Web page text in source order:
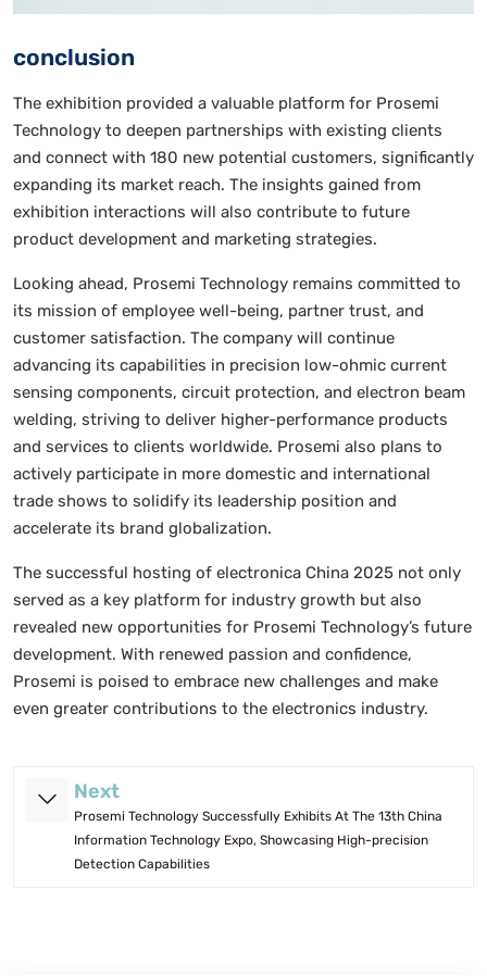
conclusion
The exhibition provided a valuable platform for Prosemi
Technology to deepen partnerships with existing clients
and connect with 180 new potential customers, significantly
expanding its market reach. The insights gained from
exhibition interactions will also contribute to future
product development and marketing strategies.
Looking ahead, Prosemi Technology remains committed to
its mission of employee well-being, partner trust, and
customer satisfaction. The company will continue
advancing its capabilities in precision low-ohmic current
sensing components, circuit protection, and electron beam
welding, striving to deliver higher-performance products
and services to clients worldwide. Prosemi also plans to
actively participate in more domestic and international
trade shows to solidify its leadership position and
accelerate its brand globalization.
The successful hosting of electronica China 2025 not only
served as a key platform for industry growth but also
revealed new opportunities for Prosemi Technology’s future
development. With renewed passion and confidence,
Prosemi is poised to embrace new challenges and make
even greater contributions to the electronics industry.
Next
Prosemi Technology Successfully Exhibits At The 13th China
Information Technology Expo, Showcasing High-precision
Detection Capabilities